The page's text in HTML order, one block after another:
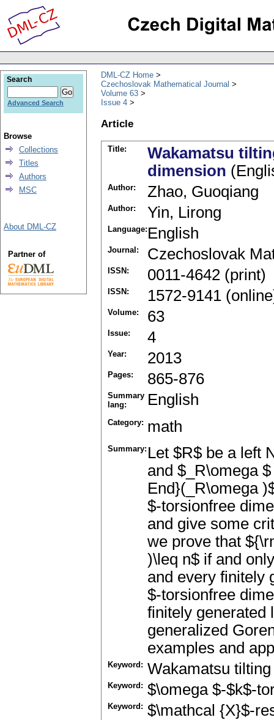
DML-CZ Home
Czechoslovak Mathematical Journal
Volume 63
Issue 4
Article
Title:
Wakamatsu
dimension
Author: Zhao, Guoqiang
Author: Yin, Lirong
Language: English
Journal: Czechoslovak
ISSN: 0011-4642 (print)
ISSN: 1572-9141
Volume: 63
Issue: 4
Year: 2013
Pages: 865-876
Summary
lang:
English
Category: math
Summary: Let $R$ be a left
and $_R\omega
End}(_R\omega
$-torsionfree
and give some
we prove that
)\leq n$ if and
and every finitely
$-torsionfree
finitely generated
generalized
examples and
Keyword: Wakamatsu
Keyword: $\omega $-$k$-
Keyword: $\mathcal {X}$-
Search
Advanced Search
Browse
Collections
Titles
Authors
MSC
About DML-CZ
Partner of